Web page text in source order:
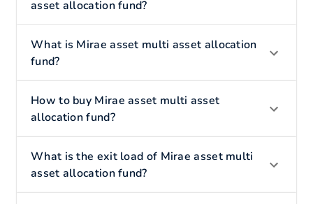
asset allocation fund?
What is Mirae asset multi asset allocation
fund?
How to buy Mirae asset multi asset
allocation fund?
What is the exit load of Mirae asset multi
asset allocation fund?